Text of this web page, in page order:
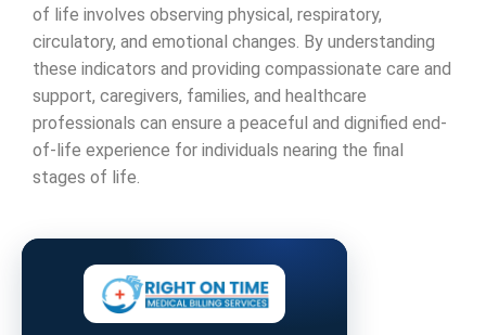
of life involves observing physical, respiratory,
circulatory, and emotional changes. By understanding
these indicators and providing compassionate care and
support, caregivers, families, and healthcare
professionals can ensure a peaceful and dignified end-
of-life experience for individuals nearing the final
stages of life.